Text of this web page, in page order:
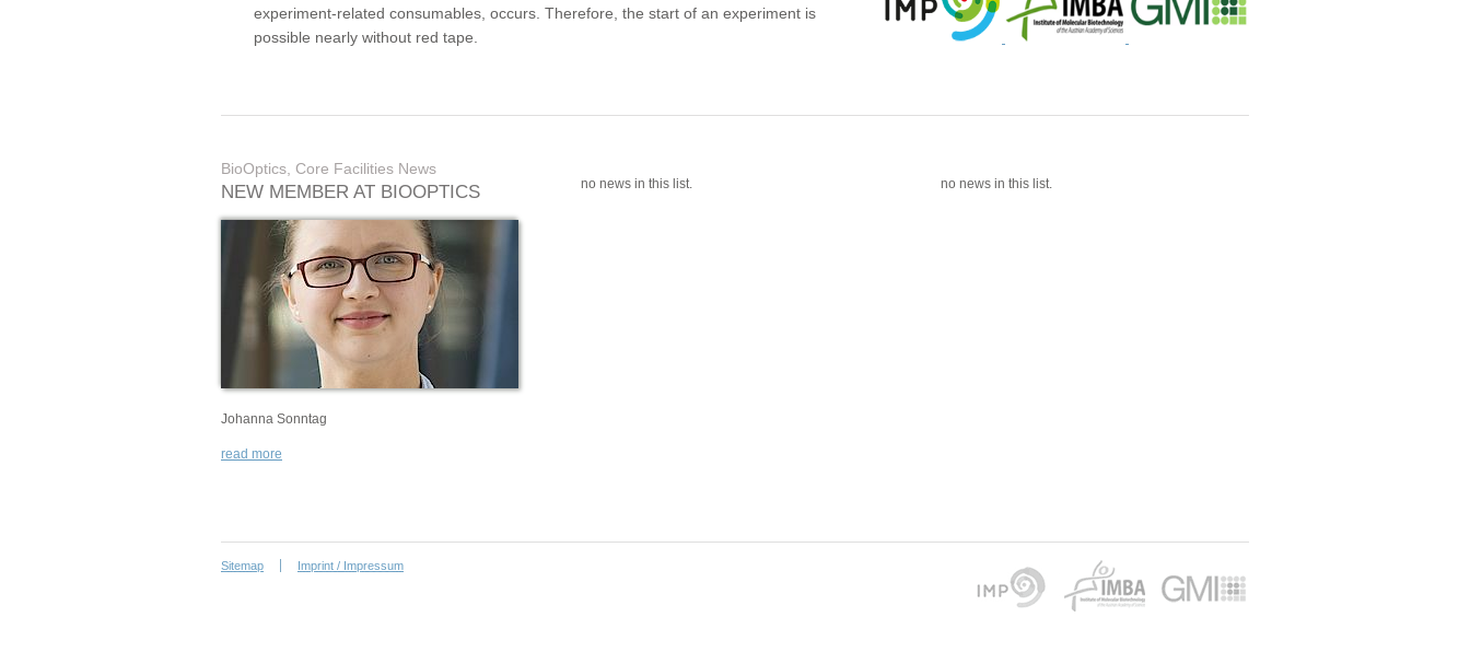
experiment-related consumables, occurs. Therefore, the start of an experiment is
possible nearly without red tape.
BioOptics, Core Facilities News
NEW MEMBER AT BIOOPTICS
Johanna Sonntag
read more
no news in this list. no news in this list.
Sitemap Imprint / Impressum